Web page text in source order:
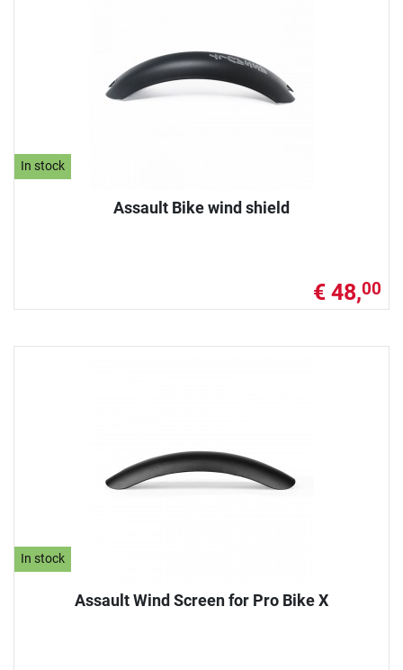
In stock
Assault Bike wind shield
€ 48,00
In stock
Assault Wind Screen for Pro Bike X